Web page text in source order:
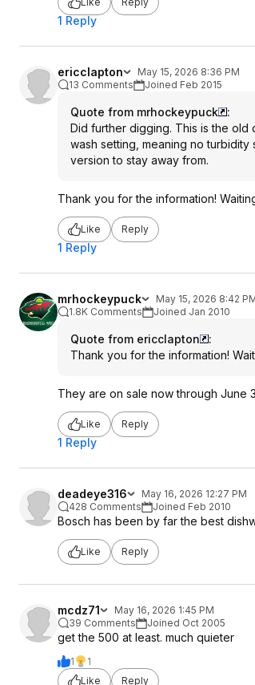
1 Reply
ericclapton
May 15, 2026 8:36 PM
13 Comments
Joined Feb 2015
Quote from mrhockeypuck
:
Did further digging. This is the old
wash setting, meaning no
version to stay away from.
Thank you for the information!
Like Reply
1 Reply
mrhockeypuck
May 15, 2026 8:42
1.8K Comments
Joined Jan 2010
Quote from ericclapton
:
Thank you for the information!
They are on sale now through June
Like Reply
1 Reply
deadeye316
May 16, 2026 12:27 PM
428 Comments
Joined Feb 2010
Bosch has been by far the best
Like Reply
mcdz71
May 16, 2026 1:45 PM
39 Comments
Joined Oct 2005
get the 500 at least. much quieter
1
1
Like
Reply